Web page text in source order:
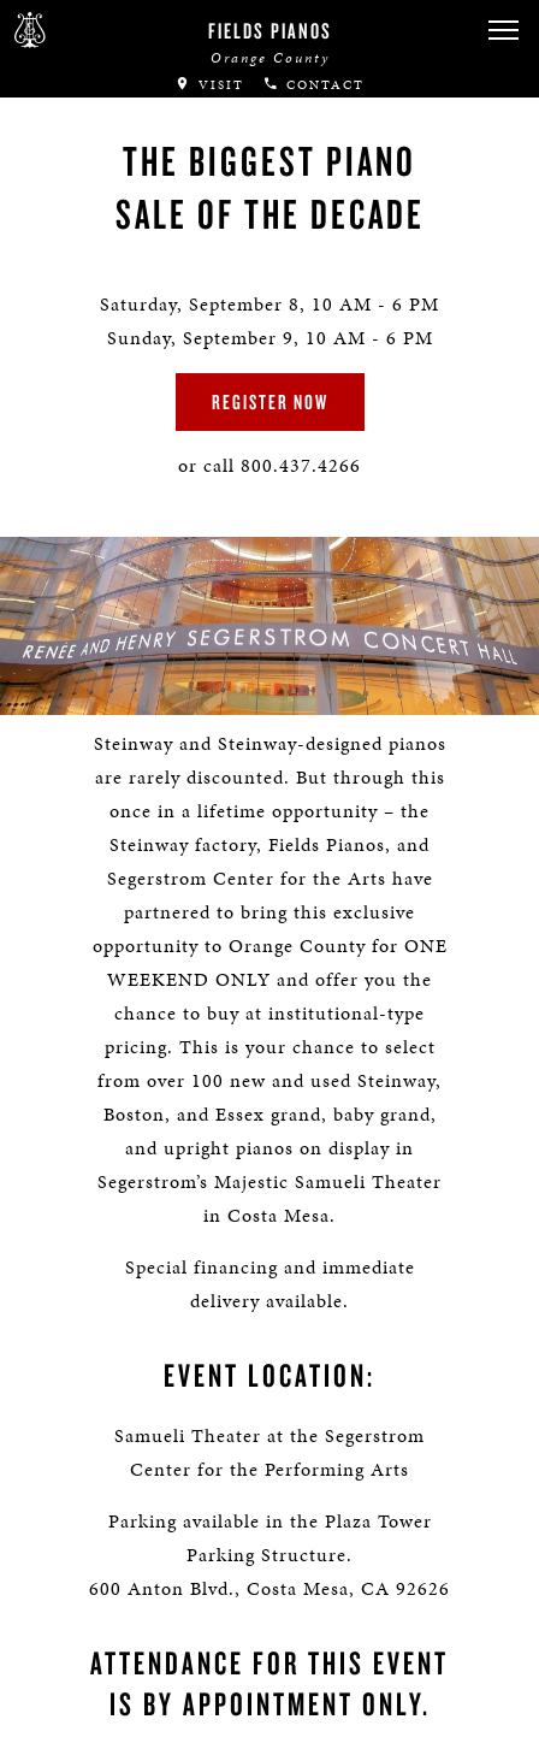
FIELDS PIANOS
Orange County
VISIT CONTACT
THE BIGGEST PIANO
SALE OF THE DECADE
Saturday, September 8, 10 AM - 6 PM
Sunday, September 9, 10 AM - 6 PM
REGISTER NOW
or call 800.437.4266
Steinway and Steinway-designed pianos
are rarely discounted. But through this
once in a lifetime opportunity – the
Steinway factory, Fields Pianos, and
Segerstrom Center for the Arts have
partnered to bring this exclusive
opportunity to Orange County for ONE
WEEKEND ONLY and offer you the
chance to buy at institutional-type
pricing. This is your chance to select
from over 100 new and used Steinway,
Boston, and Essex grand, baby grand,
and upright pianos on display in
Segerstrom’s Majestic Samueli Theater
in Costa Mesa.
Special financing and immediate
delivery available.
EVENT LOCATION:
Samueli Theater at the Segerstrom
Center for the Performing Arts
Parking available in the Plaza Tower
Parking Structure.
600 Anton Blvd., Costa Mesa, CA 92626
ATTENDANCE FOR THIS EVENT
IS BY APPOINTMENT ONLY.